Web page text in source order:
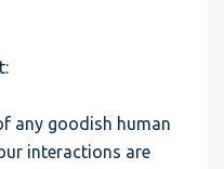
any goodish human
interactions are